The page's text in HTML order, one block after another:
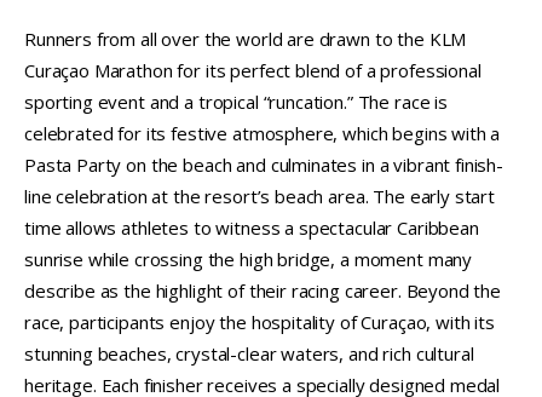
Runners from all over the world are drawn to the KLM
Curaçao Marathon for its perfect blend of a professional
sporting event and a tropical “runcation.” The race is
celebrated for its festive atmosphere, which begins with a
Pasta Party on the beach and culminates in a vibrant finish-
line celebration at the resort’s beach area. The early start
time allows athletes to witness a spectacular Caribbean
sunrise while crossing the high bridge, a moment many
describe as the highlight of their racing career. Beyond the
race, participants enjoy the hospitality of Curaçao, with its
stunning beaches, crystal-clear waters, and rich cultural
heritage. Each finisher receives a specially designed medal